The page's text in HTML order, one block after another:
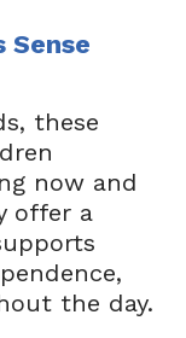
Sense
these
now and
offer a
the day.